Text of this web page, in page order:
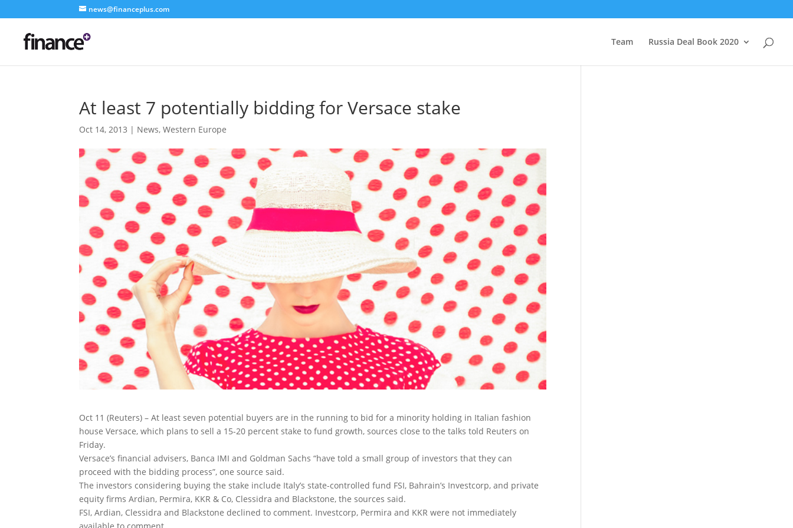
news@financeplus.com
Team Russia Deal Book 2020
At least 7 potentially bidding for Versace stake
Oct 14, 2013 | News,Western Europe
Oct 11 (Reuters) – At least seven potential buyers are in the running to bid for a minority holding in Italian fashion
house Versace, which plans to sell a 15-20 percent stake to fund growth, sources close to the talks told Reuters on
Friday.
Versace’s financial advisers, Banca IMI and Goldman Sachs “have told a small group of investors that they can
proceed with the bidding process”, one source said.
The investors considering buying the stake include Italy’s state-controlled fund FSI, Bahrain’s Investcorp, and private
equity firms Ardian, Permira, KKR & Co, Clessidra and Blackstone, the sources said.
FSI, Ardian, Clessidra and Blackstone declined to comment. Investcorp, Permira and KKR were not immediately
available to comment.